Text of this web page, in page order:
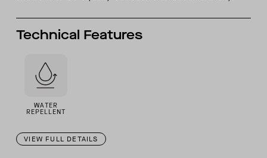
Technical Features
WATER
REPELLENT
VIEW FULL DETAILS